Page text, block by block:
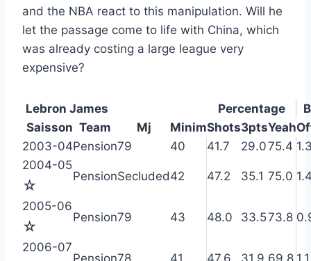
and the NBA react to this manipulation. Will he
let the passage come to life with China, which
was already costing a large league very
expensive?
Lebron James Percentage
Saisson Team Mj MinimShots3ptsYeah
2003-04Pension79 40 41.7 29.075.4
2004-05
☆
PensionSecluded42 47.2 35.1 75.0
2005-06
☆
Pension79 43 48.0 33.573.8
2006-07
Pension78 41 47.6 31.9 69.8 1.1